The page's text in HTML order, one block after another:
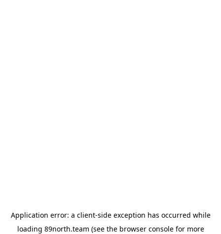
Application error: a client-side exception has occurred while
loading 89north.team (see the browser consolefor more